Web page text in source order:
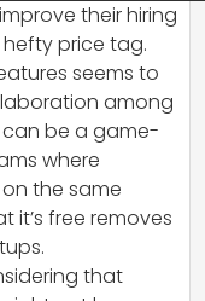
their hiring
price tag.
seems to
among
be a game-
where
the same
it’s free removes
that